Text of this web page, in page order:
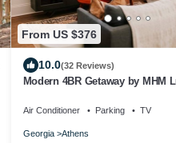
From US $376
10.0(32 Reviews)
Modern 4BR Getaway by MHM
Air Conditioner Parking TV
Georgia Athens